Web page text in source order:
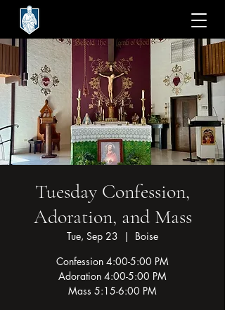
Tuesday Confession,
Adoration, and Mass
Tue, Sep 23
  |
Boise
Confession 4:00-5:00 PM
Adoration 4:00-5:00 PM
Mass 5:15-6:00 PM